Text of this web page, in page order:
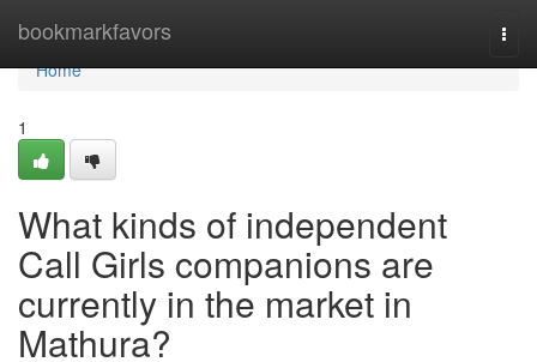
bookmarkfavors
Home
Home
1
What kinds of independent
Call Girls companions are
currently in the market in
Mathura?